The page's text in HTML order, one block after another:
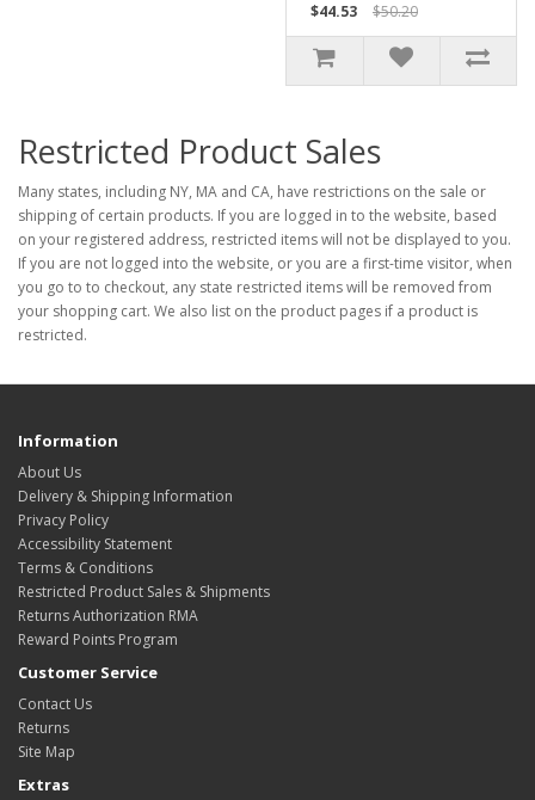
$44.53
$50.20
Restricted Product Sales
Many states, including NY, MA and CA, have restrictions on the sale or
shipping of certain products. If you are logged in to the website, based
on your registered address, restricted items will not be displayed to you.
If you are not logged into the website, or you are a first-time visitor, when
you go to to checkout, any state restricted items will be removed from
your shopping cart. We also list on the product pages if a product is
restricted.
Information
About Us
Delivery & Shipping Information
Privacy Policy
Accessibility Statement
Terms & Conditions
Restricted Product Sales & Shipments
Returns Authorization RMA
Reward Points Program
Customer Service
Contact Us
Returns
Site Map
Extras